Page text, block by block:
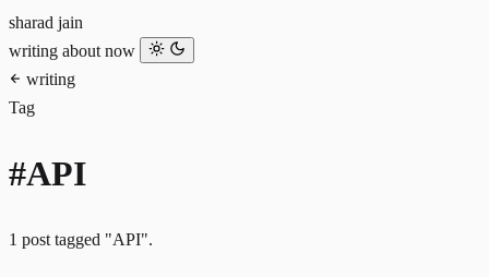
sharad jain
writing about now
writing
Tag
#API
1 post tagged "API".